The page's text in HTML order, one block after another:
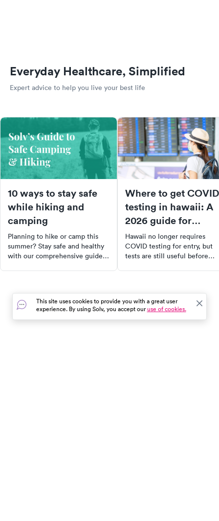
Everyday Healthcare, Simplified
Expert advice to help you live your best life
10 ways to stay safe
while hiking and
camping
Planning to hike or camp this
summer? Stay safe and healthy
with our comprehensive guide.
Plus, learn how to protect
yourself from sunburn, bug
bites, and wildlife encounters.
Where to get COVID
testing in hawaii: A
2026 guide for
travelers and locals
Hawaii no longer requires
COVID testing for entry, but
tests are still useful before
This site uses cookies to provide you with a great user
experience. By using Solv, you accept ouruse of cookies.